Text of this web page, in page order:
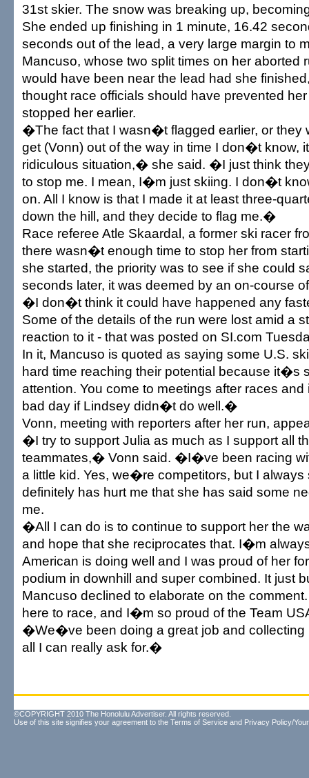
31st skier. The snow was breaking up,
She ended up finishing in 1 minute, 16.42
seconds out of the lead, a very large margin to
Mancuso, whose two split times on her aborted
would have been near the lead had she
thought race officials should have prevented
stopped her earlier.
�The fact that I wasn�t flagged earlier, or they
get (Vonn) out of the way in time I don�t know,
ridiculous situation,� she said. �I just think
to stop me. I mean, I�m just skiing. I don�t
on. All I know is that I made it at least three-
down the hill, and they decide to flag me.�
Race referee Atle Skaardal, a former ski racer
there wasn�t enough time to stop her from
she started, the priority was to see if she could
seconds later, it was deemed by an on-course
�I don�t think it could have happened any
Some of the details of the run were lost amid a
reaction to it - that was posted on SI.com
In it, Mancuso is quoted as saying some U.S.
hard time reaching their potential because it�s
attention. You come to meetings after races
bad day if Lindsey didn�t do well.�
Vonn, meeting with reporters after her run,
�I try to support Julia as much as I support all
teammates,� Vonn said. �I�ve been racing
a little kid. Yes, we�re competitors, but I always
definitely has hurt me that she has said some
me.
�All I can do is to continue to support her the
and hope that she reciprocates that. I�m
American is doing well and I was proud of her
podium in downhill and super combined. It just
Mancuso declined to elaborate on the
here to race, and I�m so proud of the Team
�We�ve been doing a great job and
all I can really ask for.�
©COPYRIGHT 2010 The Honolulu Advertiser. All rights reserved.
Use of this site signifies your agreement to the Terms of Service and Privacy Policy/